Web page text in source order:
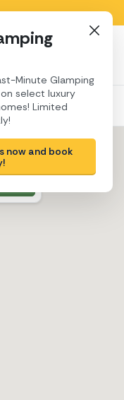
Minute Glamping
select luxury
Limited
now and book